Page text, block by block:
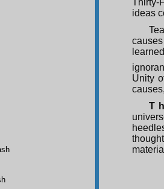
Thirty-
ideas
Unity
T